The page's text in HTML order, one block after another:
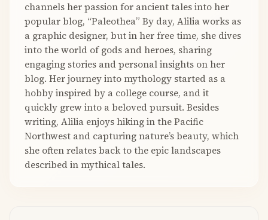
channels her passion for ancient tales into her
popular blog, “Paleothea” By day, Alilia works as
a graphic designer, but in her free time, she dives
into the world of gods and heroes, sharing
engaging stories and personal insights on her
blog. Her journey into mythology started as a
hobby inspired by a college course, and it
quickly grew into a beloved pursuit. Besides
writing, Alilia enjoys hiking in the Pacific
Northwest and capturing nature’s beauty, which
she often relates back to the epic landscapes
described in mythical tales.